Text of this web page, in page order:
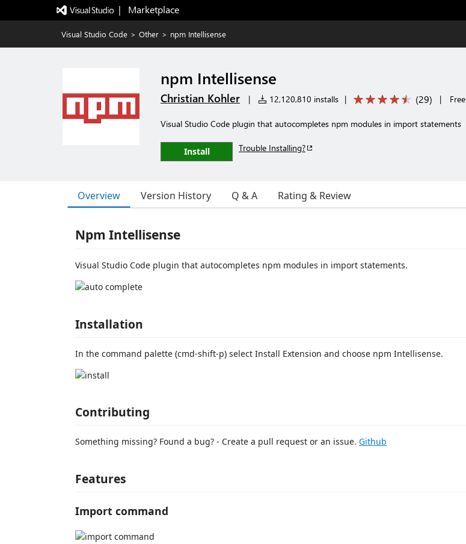
|   Marketplace
Visual Studio Code > Other > npm Intellisense
npm Intellisense
Christian Kohler | 12,120,810 installs | (29) | Free
Visual Studio Code plugin that autocompletes npm modules in import statements
Install Trouble Installing?
Overview Version History Q & A Rating & Review
Npm Intellisense
Visual Studio Code plugin that autocompletes npm modules in import statements.
Installation
In the command palette (cmd-shift-p) select Install Extension and choose npm Intellisense.
Contributing
Something missing? Found a bug? - Create a pull request or an issue. Github
Features
Import command